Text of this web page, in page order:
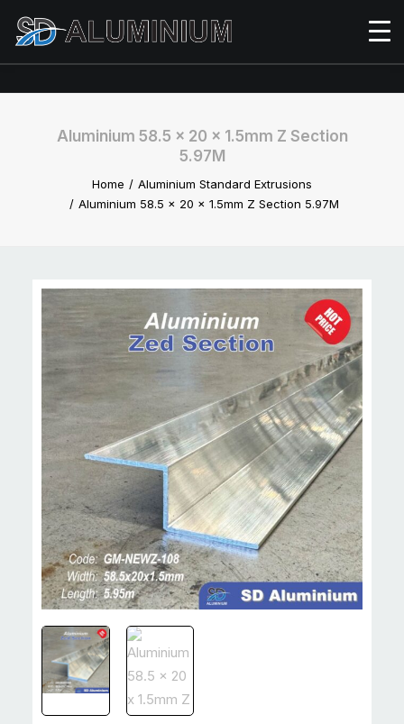
Aluminium 58.5 x 20 x 1.5mm Z Section
5.97M
Home
Aluminium Standard Extrusions
Aluminium 58.5 x 20 x 1.5mm Z Section 5.97M